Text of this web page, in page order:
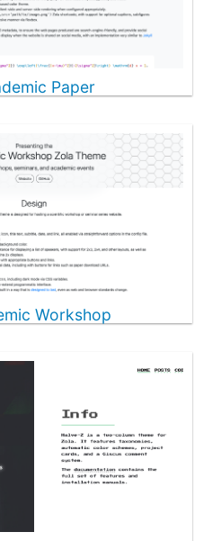
Paper
Workshop